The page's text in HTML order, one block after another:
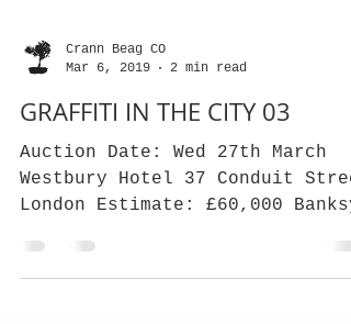
Mar 6, 2019
2 min read
GRAFFITI IN THE CITY 03
Auction Date: Wed 27th March
London Estimate: £60,000 Banksy
Nola (White Rain) In the